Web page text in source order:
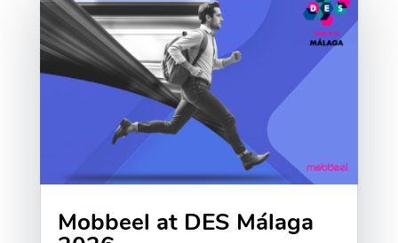
Mobbeel at DES Málaga